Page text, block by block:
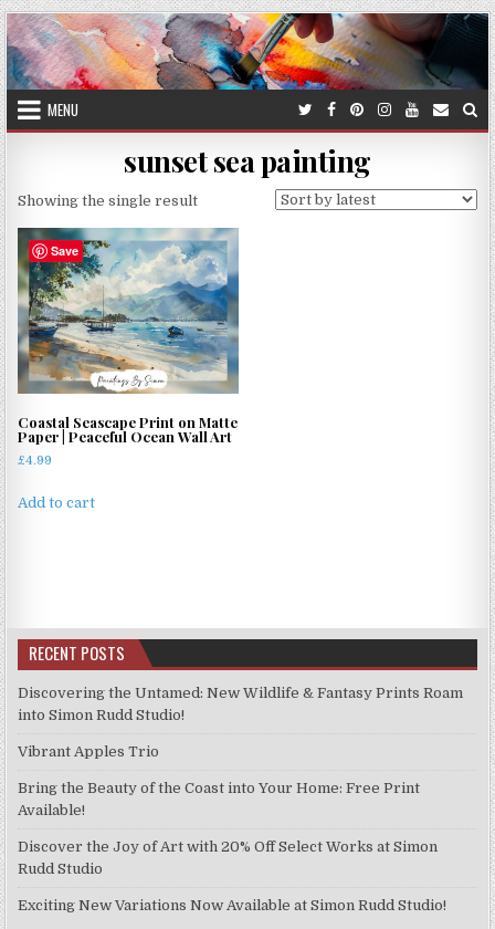
Skip
to
content
MENU
sunset sea painting
Showing the single result
Save
Coastal Seascape Print on Matte
Paper | Peaceful Ocean Wall Art
£4.99
Add to cart
RECENT POSTS
Discovering the Untamed: New Wildlife & Fantasy Prints Roam
into Simon Rudd Studio!
Vibrant Apples Trio
Bring the Beauty of the Coast into Your Home: Free Print
Available!
Discover the Joy of Art with 20% Off Select Works at Simon
Rudd Studio
Exciting New Variations Now Available at Simon Rudd Studio!